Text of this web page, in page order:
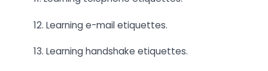
12. Learning e-mail etiquettes.
13. Learning handshake etiquettes.